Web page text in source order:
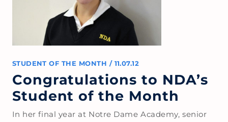
STUDENT OF THE MONTH / 11.07.12
Congratulations to NDA’s
Student of the Month
In her final year at Notre Dame Academy, senior